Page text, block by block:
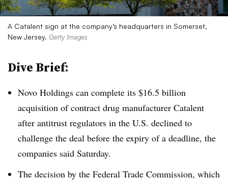
A Catalent sign at the company’s headquarters in Somerset,
New Jersey. Getty Images
Dive Brief:
Novo Holdings can complete its $16.5 billion
acquisition of contract drug manufacturer Catalent
after antitrust regulators in the U.S. declined to
challenge the deal before the expiry of a deadline, the
companies said Saturday.
The decision by the Federal Trade Commission, which